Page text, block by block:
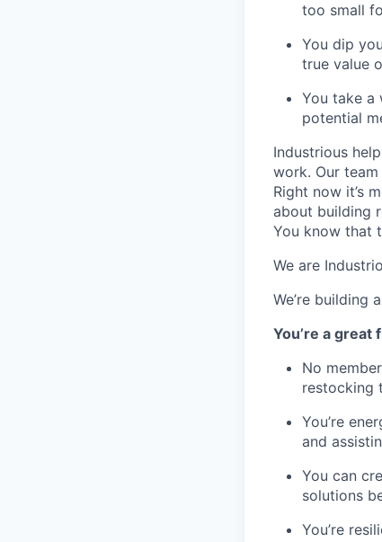
too small
You dip
true value
You take a
potential
Industrious
work. Our
Right now it’s
about building
You know that
We are
We’re building
You’re a
No
restocking
You’re
and
You can
solutions
You’re